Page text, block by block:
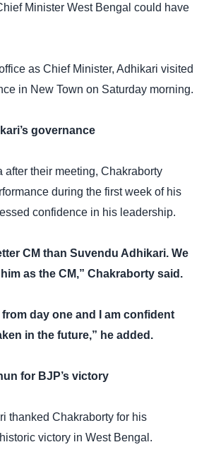
Minister West Bengal could have
as Chief Minister, Adhikari visited
in New Town on Saturday morning.
governance
after their meeting, Chakraborty
during the first week of his
confidence in his leadership.
CM than Suvendu Adhikari. We
as the CM,” Chakraborty said.
day one and I am confident
in the future,” he added.
for BJP’s victory
thanked Chakraborty for his
victory in West Bengal.